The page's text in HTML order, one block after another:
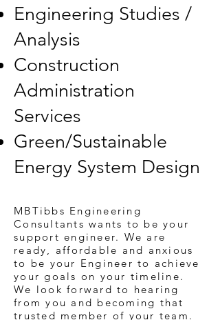
Engineering Studies /
Analysis
Construction
Administration
Services
Green/Sustainable
Energy System Design
MBTibbs Engineering
Consultants wants to be your
support engineer. We are
ready, affordable and anxious
to be your Engineer to achieve
your goals on your timeline.
We look forward to hearing
from you and becoming that
trusted member of your team.